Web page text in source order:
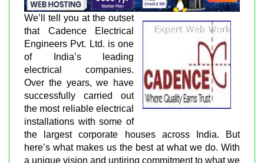
We’ll tell you at the outset
that Cadence Electrical
Engineers Pvt. Ltd. is one
of India’s leading
electrical companies.
Over the years, we have
successfully carried out
the most reliable electrical
installations with some of
the largest corporate houses across India. But
here’s what makes us the best at what we do. With
a unique vision and untiring commitment to what we